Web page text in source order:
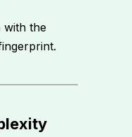
with the